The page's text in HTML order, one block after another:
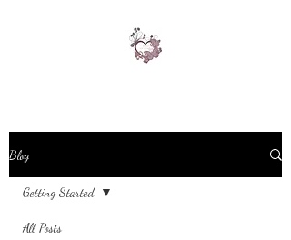
Blog
All Posts
Getting Started